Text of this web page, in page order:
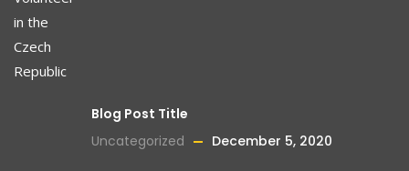
Blog Post Title
Uncategorized
December 5, 2020